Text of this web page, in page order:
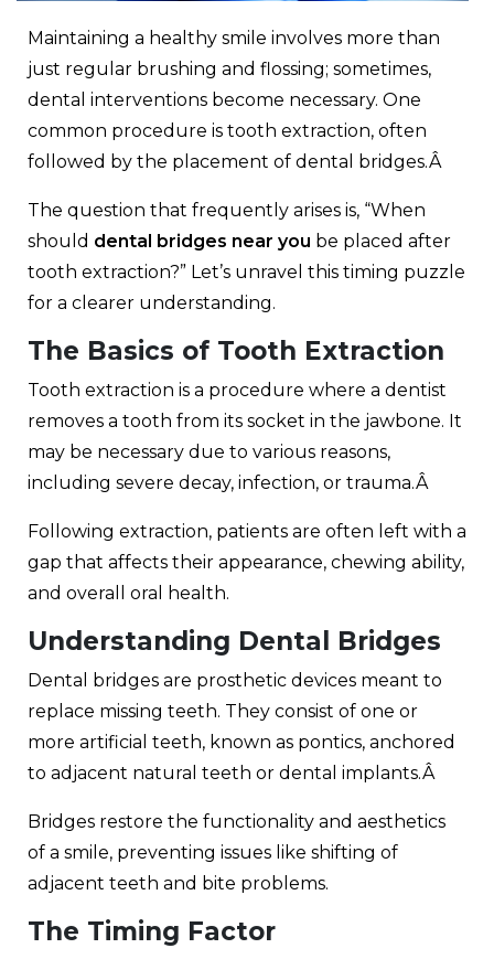
Maintaining a healthy smile involves more than
just regular brushing and flossing; sometimes,
dental interventions become necessary. One
common procedure is tooth extraction, often
followed by the placement of dental bridges.Â
The question that frequently arises is, “When
should dental bridges near you be placed after
tooth extraction?” Let’s unravel this timing puzzle
for a clearer understanding.
The Basics of Tooth Extraction
Tooth extraction is a procedure where a dentist
removes a tooth from its socket in the jawbone. It
may be necessary due to various reasons,
including severe decay, infection, or trauma.Â
Following extraction, patients are often left with a
gap that affects their appearance, chewing ability,
and overall oral health.
Understanding Dental Bridges
Dental bridges are prosthetic devices meant to
replace missing teeth. They consist of one or
more artificial teeth, known as pontics, anchored
to adjacent natural teeth or dental implants.Â
Bridges restore the functionality and aesthetics
of a smile, preventing issues like shifting of
adjacent teeth and bite problems.
The Timing Factor